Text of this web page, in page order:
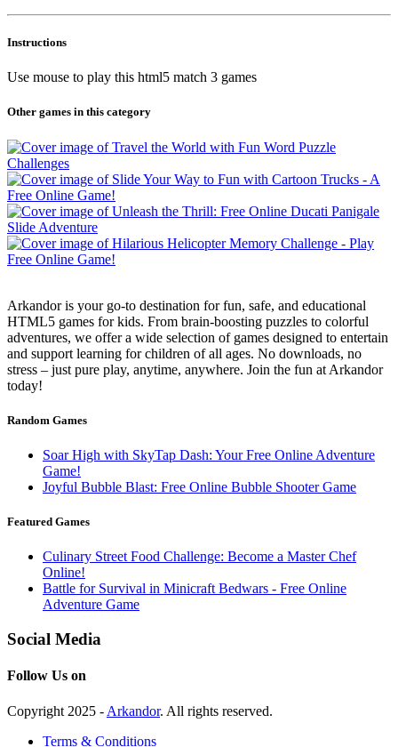
Instructions
Use mouse to play this html5 match 3 games
Other games in this category
Arkandor is your go-to destination for fun, safe, and educational
HTML5 games for kids. From brain-boosting puzzles to colorful
adventures, we offer a wide selection of games designed to entertain
and support learning for children of all ages. No downloads, no
stress – just pure play, anytime, anywhere. Join the fun at Arkandor
today!
Random Games
Soar High with SkyTap Dash: Your Free Online Adventure
Game!
Joyful Bubble Blast: Free Online Bubble Shooter Game
Featured Games
Culinary Street Food Challenge: Become a Master Chef
Online!
Battle for Survival in Minicraft Bedwars - Free Online
Adventure Game
Social Media
Follow Us on
Copyright 2025 - Arkandor. All rights reserved.
Terms & Conditions